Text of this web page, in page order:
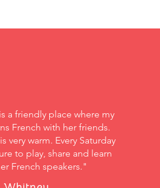
a friendly place where my
French with her friends.
very warm. Every Saturday
to play, share and learn
French speakers."